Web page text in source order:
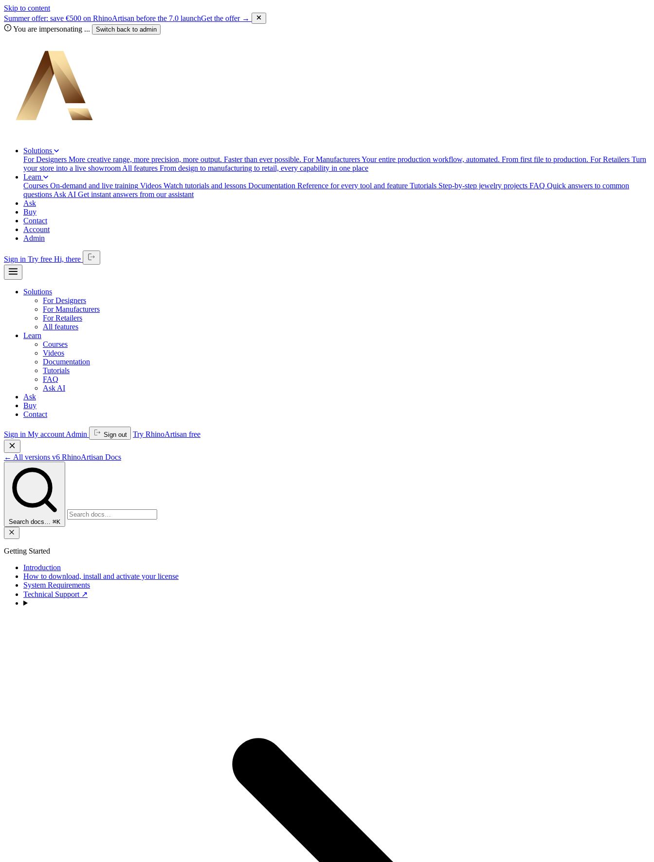
Skip to content
Summer offer: save €500 on RhinoArtisan before the 7.0 launchGet the offer →
You are impersonating ... Switch back to admin
Solutions
For Designers More creative range, more precision, more output. Faster than ever possible. For ManufacturersYour entire production workflow, automated. From first file to production. For Retailers Turn
your store into a live showroom All features From design to manufacturing to retail, every capability in one place
Learn
Courses On-demand and live training Videos Watch tutorials and lessons Documentation Reference for every tool and feature Tutorials Step-by-step jewelry projects FAQ Quick answers to common
questions Ask AI Get instant answers from our assistant
Ask
Buy
Contact
Account
Admin
Sign in Try free Hi, there
Solutions
For Designers
For Manufacturers
For Retailers
All features
Learn
Courses
Videos
Documentation
Tutorials
FAQ
Ask AI
Ask
Buy
Contact
Sign in My account Admin Sign out Try RhinoArtisan free
← All versions v6 RhinoArtisan Docs
Search docs… ⌘K
Getting Started
Introduction
How to download, install and activate your license
System Requirements
Technical Support ↗